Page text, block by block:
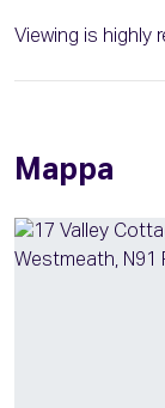
Viewing is highly
Mappa